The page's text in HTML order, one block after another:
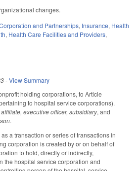
changes.
and Partnerships, Insurance, Health
, Health Care Facilities and Providers,
-View Summary
holding corporations, to Article
to hospital service corporations).
affiliate, executive officer, subsidiary, and
.
as a transaction or series of transactions in
corporation is created by or on behalf of
to hold, directly or indirectly,
the hospital service corporation and